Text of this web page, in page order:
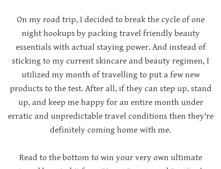
On my road trip, I decided to break the cycle of one
night hookups by packing travel friendly beauty
essentials with actual staying power. And instead of
sticking to my current skincare and beauty regimen, I
utilized my month of travelling to put a few new
products to the test. After all, if they can step up, stand
up, and keep me happy for an entire month under
erratic and unpredictable travel conditions then they're
definitely coming home with me.
Read to the bottom to win your very own ultimate